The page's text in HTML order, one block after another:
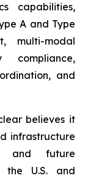
capabilities,
A and Type
multi-modal
compliance,
and
believes it
infrastructure
and future
the U.S. and